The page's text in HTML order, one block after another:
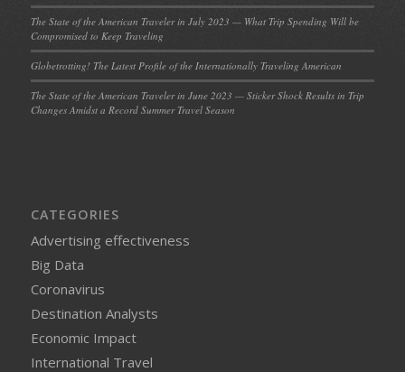
The State of the American Traveler in July 2023 — What Trip Spending Will be
Compromised to Keep Traveling
Globetrotting! The Latest Profile of the Internationally Traveling American
The State of the American Traveler in June 2023 — Sticker Shock Results in Trip
Changes Amidst a Record Summer Travel Season
CATEGORIES
Advertising effectiveness
Big Data
Coronavirus
Destination Analysts
Economic Impact
International Travel